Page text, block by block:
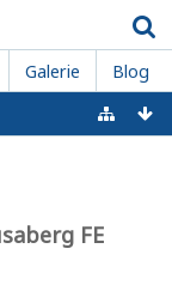
Galerie Blog
FE